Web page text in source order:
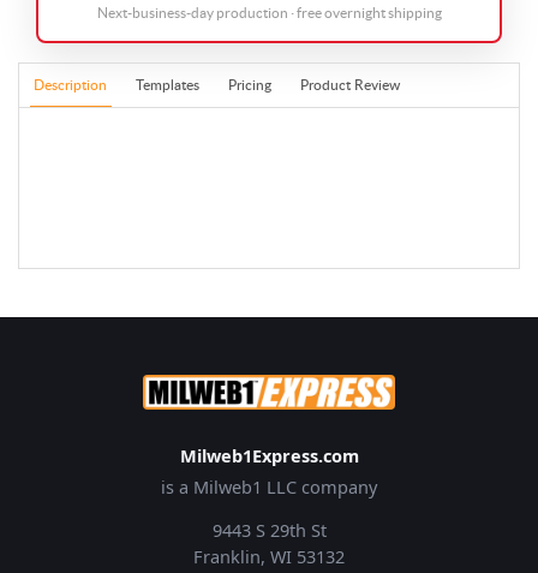
Next-business-day production · free overnight shipping
Description Templates Pricing Product Review
Milweb1Express.com
is a Milweb1 LLC company
9443 S 29th St
Franklin, WI 53132